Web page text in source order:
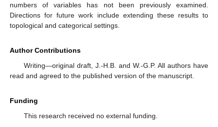
numbers of variables has not been previously examined.
Directions for future work include extending these results to
topological and categorical settings.
Author Contributions
Writing—original draft, J.-H.B. and W.-G.P. All authors have
read and agreed to the published version of the manuscript.
Funding
This research received no external funding.